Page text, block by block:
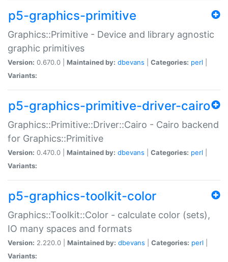
p5-graphics-primitive
Graphics::Primitive - Device and library agnostic
graphic primitives
Version: 0.670.0 | Maintained by: dbevans Categories: perl
Variants:
p5-graphics-primitive-driver-cairo
Graphics::Primitive::Driver::Cairo - Cairo backend
for Graphics::Primitive
Version: 0.470.0 | Maintained by: dbevans Categories: perl
Variants:
p5-graphics-toolkit-color
Graphics::Toolkit::Color - calculate color (sets),
IO many spaces and formats
Version: 2.220.0 | Maintained by: dbevans Categories: perl
Variants: